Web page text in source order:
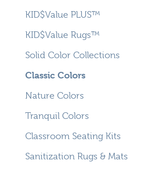
KID$Value PLUS™
KID$Value Rugs™
Solid Color Collections
Classic Colors
Nature Colors
Tranquil Colors
Classroom Seating Kits
Sanitization Rugs & Mats